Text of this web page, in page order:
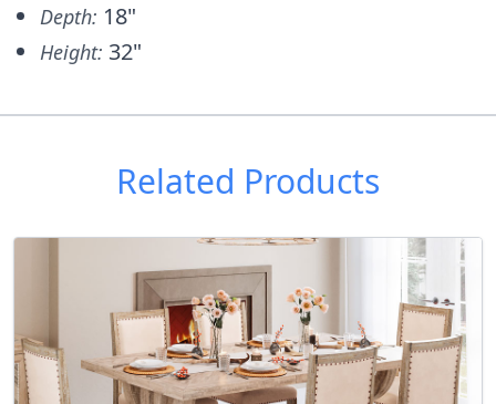
Depth: 18"
Height: 32"
Related Products